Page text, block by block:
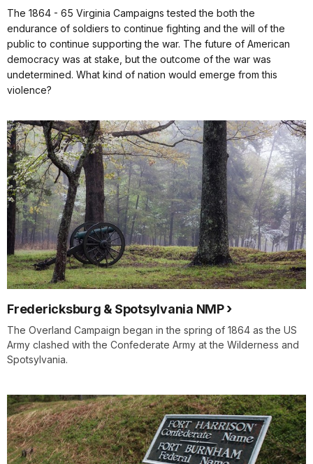
The 1864 - 65 Virginia Campaigns tested the both the
endurance of soldiers to continue fighting and the will of the
public to continue supporting the war. The future of American
democracy was at stake, but the outcome of the war was
undetermined. What kind of nation would emerge from this
violence?
Fredericksburg & Spotsylvania NMP
The Overland Campaign began in the spring of 1864 as the US
Army clashed with the Confederate Army at the Wilderness and
Spotsylvania.